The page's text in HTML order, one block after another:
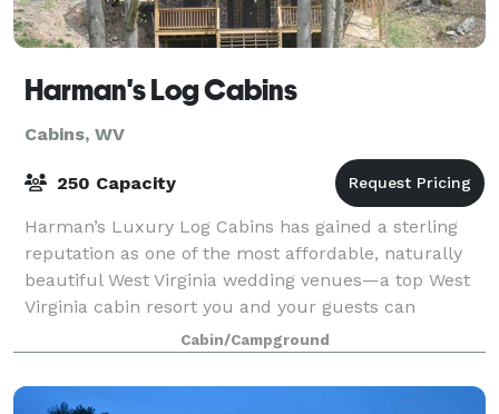
Harman's Log Cabins
Cabins, WV
250 Capacity
Harman’s Luxury Log Cabins has gained a sterling
reputation as one of the most affordable, naturally
beautiful West Virginia wedding venues—a top West
Virginia cabin resort you and your guests can
celebrate together. We can accommodate wed
Cabin/Campground